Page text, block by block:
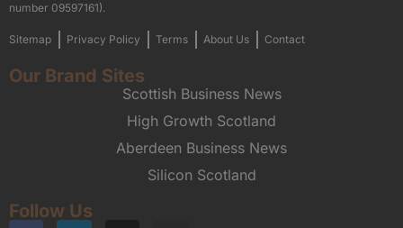
number 09597161).
Sitemap Privacy Policy Terms About Us Contact
Our Brand Sites
Scottish Business News
High Growth Scotland
Aberdeen Business News
Silicon Scotland
Follow Us